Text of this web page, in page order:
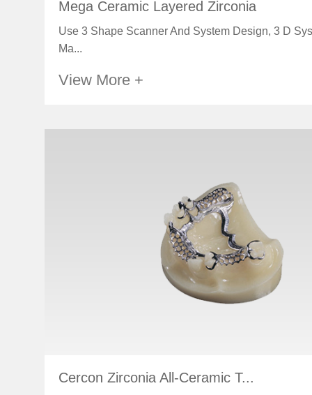
Mega Ceramic Layered Zirconia
Use 3 Shape Scanner And System Design, 3 D
Ma...
View More +
Cercon Zirconia All-Ceramic T...